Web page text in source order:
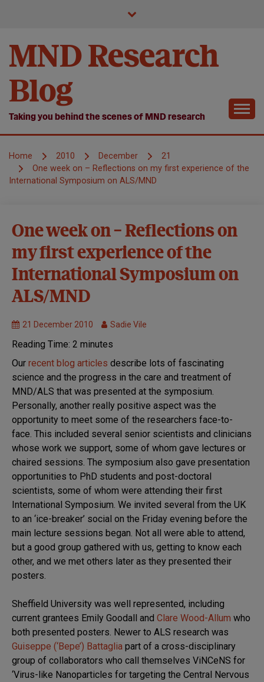
MND Research
Blog
Taking you behind the scenes of MND research
Home 2010 December
21
One week on – Reflections on my first experience of the
International Symposium on ALS/MND
Models
MND
Research
we fund
Symposium
One week on – Reflections on
my first experience of the
International Symposium on
ALS/MND
21 December 2010 Sadie Vile
Reading Time: 2 minutes
Our recent blog articles describe lots of fascinating
science and the progress in the care and treatment of
MND/ALS that was presented at the symposium.
Personally, another really positive aspect was the
opportunity to meet some of the researchers face-to-
face. This included several senior scientists and clinicians
whose work we support, some of whom gave lectures or
chaired sessions. The symposium also gave presentation
opportunities to PhD students and post-doctoral
scientists, some of whom were attending their first
International Symposium. We invited several from the UK
to an ‘ice-breaker’ social on the Friday evening before the
main lecture sessions began. Not all were able to attend,
but a good group gathered with us, getting to know each
other, and we met others later as they presented their
posters.
Sheffield University was well represented, including
current grantees Emily Goodall and Clare Wood-Allum who
both presented posters. Newer to ALS research was
Guiseppe (‘Bepe’) Battaglia part of a cross-disciplinary
group of collaborators who call themselves ViNCeNS for
‘Virus-like Nanoparticles for targeting the Central Nervous